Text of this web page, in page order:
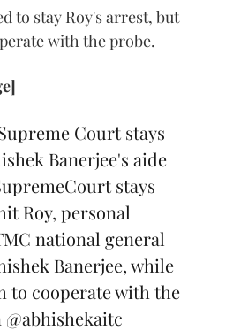
to stay Roy's arrest, but
with the probe.
Court stays
Banerjee's aide
stays
Roy, personal
national general
Banerjee, while
to cooperate with the
@abhishekaitc